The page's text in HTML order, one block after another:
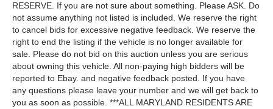
RESERVE. If you are not sure about something. Please ASK. Do
not assume anything not listed is included. We reserve the right
to cancel bids for excessive negative feedback. We reserve the
right to end the listing if the vehicle is no longer available for
sale. Please do not bid on this auction unless you are serious
about owning this vehicle. All non-paying high bidders will be
reported to Ebay. and negative feedback posted. If you have
any questions please leave your number and we will get back to
you as soon as possible. ***ALL MARYLAND RESIDENTS ARE